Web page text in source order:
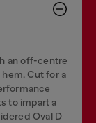
an off-centre
Cut for a
to impart a
Oval D